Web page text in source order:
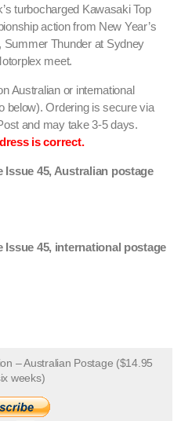
turbocharged Kawasaki Top
action from New Year’s
Summer Thunder at Sydney
meet.
Australian or international
below). Ordering is secure via
and may take 3-5 days.
is correct.
Issue 45, Australian postage
Issue 45, international postage
– Australian Postage ($14.95
weeks)